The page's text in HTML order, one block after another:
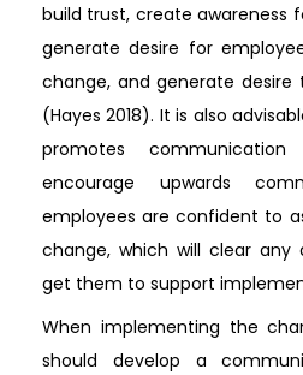
build trust, create awareness
generate desire for
change, and generate
(Hayes 2018). It is also
promotes
encourage upwards
employees are confident to
change, which will clear
get them to support
When implementing the
should develop a